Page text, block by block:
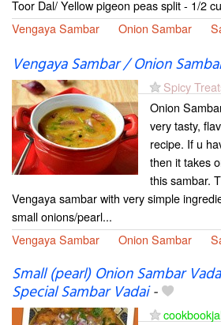
Toor Dal/ Yellow pigeon peas split - 1/2
Vengaya Sambar
Onion Sambar
Vengaya Sambar / Onion
Spicy
Onion
very tasty,
recipe. If u
then it takes
this sambar.
Vengaya sambar with very simple
small onions/pearl...
Vengaya Sambar
Onion Sambar
Small (pearl) Onion Sambar
Special Sambar Vadai-